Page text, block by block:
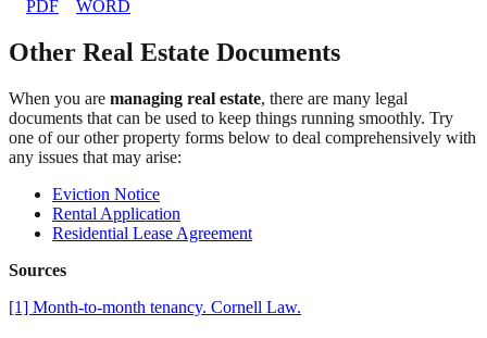
PDF WORD
Other Real Estate Documents
When you are managing real estate, there are many legal
documents that can be used to keep things running smoothly. Try
one of our other property forms below to deal comprehensively with
any issues that may arise:
Eviction Notice
Rental Application
Residential Lease Agreement
Sources
[1] Month-to-month tenancy. Cornell Law.